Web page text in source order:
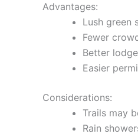
Advantages:
Lush green
Fewer
Better
Easier
Considerations:
Trails may
Rain